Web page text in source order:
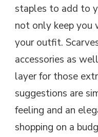
staples to add to
not only keep you
your outfit.
accessories as
layer for those
suggestions are
feeling and an
shopping on a